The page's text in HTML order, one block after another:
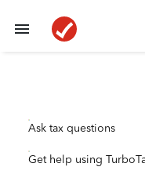
Ask tax questions
Get help using